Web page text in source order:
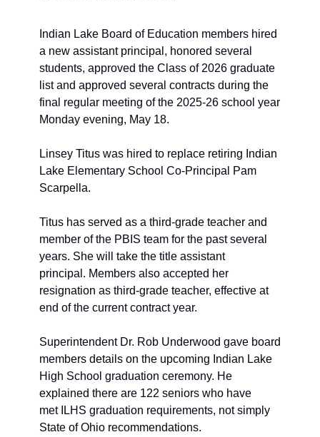
Indian Lake Board of Education members hired
a new assistant principal, honored several
students, approved the Class of 2026 graduate
list and approved several contracts during the
final regular meeting of the 2025-26 school year
Monday evening, May 18.
Linsey Titus was hired to replace retiring Indian
Lake Elementary School Co-Principal Pam
Scarpella.
Titus has served as a third-grade teacher and
member of the PBIS team for the past several
years. She will take the title assistant
principal. Members also accepted her
resignation as third-grade teacher, effective at
end of the current contract year.
Superintendent Dr. Rob Underwood gave board
members details on the upcoming Indian Lake
High School graduation ceremony. He
explained there are 122 seniors who have
met ILHS graduation requirements, not simply
State of Ohio recommendations.